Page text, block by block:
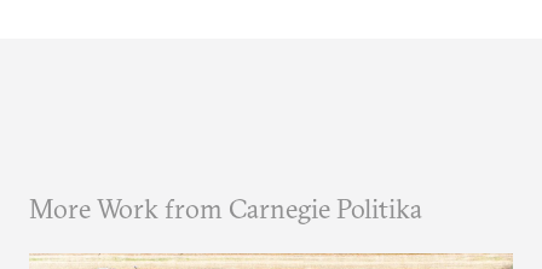
More Work from Carnegie Politika